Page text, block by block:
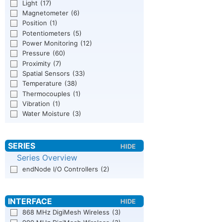
Light (17)
Magnetometer (6)
Position (1)
Potentiometers (5)
Power Monitoring (12)
Pressure (60)
Proximity (7)
Spatial Sensors (33)
Temperature (38)
Thermocouples (1)
Vibration (1)
Water Moisture (3)
Series Overview
endNode I/O Controllers (2)
868 MHz DigiMesh Wireless (3)